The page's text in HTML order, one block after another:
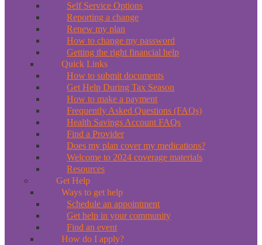
Self Service Options
Reporting a change
Renew my plan
How to change my password
Getting the right financial help
Quick Links
How to submit documents
Get Help During Tax Season
How to make a payment
Frequently Asked Questions (FAQs)
Health Savings Account FAQs
Find a Provider
Does my plan cover my medications?
Welcome to 2024 coverage materials
Resources
Get Help
Ways to get help
Schedule an appointment
Get help in your community
Find an event
How do I apply?